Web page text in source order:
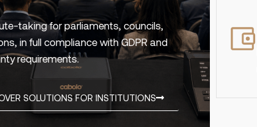
taking for parliaments, councils,
in full compliance with GDPR and
requirements.
SOLUTIONS FOR INSTITUTIONS